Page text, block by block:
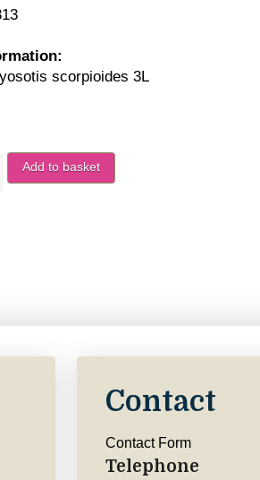
scorpioides 3L
scorpioides 1L - Water Plants quantity
Add to basket
Contact
Contact Form
Telephone